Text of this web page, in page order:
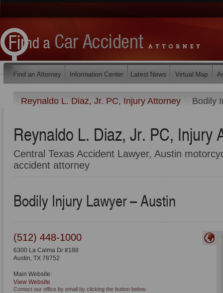
Reynaldo L. Diaz, Jr. PC, Injury Attorney Bodily
Reynaldo L. Diaz, Jr. PC, Injury
Central Texas Accident Lawyer, Austin
accident attorney
Bodily Injury Lawyer – Austin
(512) 448-1000
6300 La Calma Dr #188
Austin, TX 78752
Main Website:
View Website
Contact our office by email by clicking the button below: